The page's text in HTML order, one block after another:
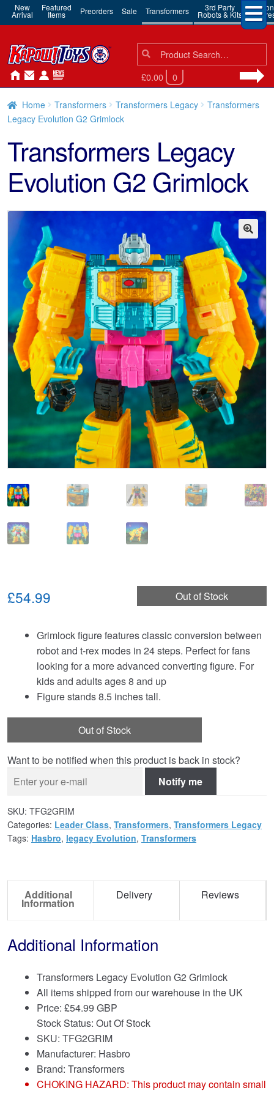
New
Arrival
Featured
Items Preorders Sale Transformers 3rd Party
Robots & Kits
Action
Search
for:
Search
£0.00 0
Home Transformers Transformers Legacy
Transformers
Legacy Evolution G2 Grimlock
Transformers Legacy
Evolution G2 Grimlock
Out of Stock
£54.99
Grimlock figure features classic conversion between
robot and t-rex modes in 24 steps. Perfect for fans
looking for a more advanced converting figure. For
kids and adults ages 8 and up
Figure stands 8.5 inches tall.
Out of Stock
Want to be notified when this product is back in stock?
Notify me
SKU: TFG2GRIM
Categories: Leader Class, Transformers, Transformers Legacy
Tags: Hasbro, legacy Evolution, Transformers
Additional
Information
Delivery Reviews
Additional Information
Transformers Legacy Evolution G2 Grimlock
All items shipped from our warehouse in the UK
Price: £54.99 GBP
Stock Status: Out Of Stock
SKU: TFG2GRIM
Manufacturer: Hasbro
Brand: Transformers
CHOKING HAZARD: This product may contain small